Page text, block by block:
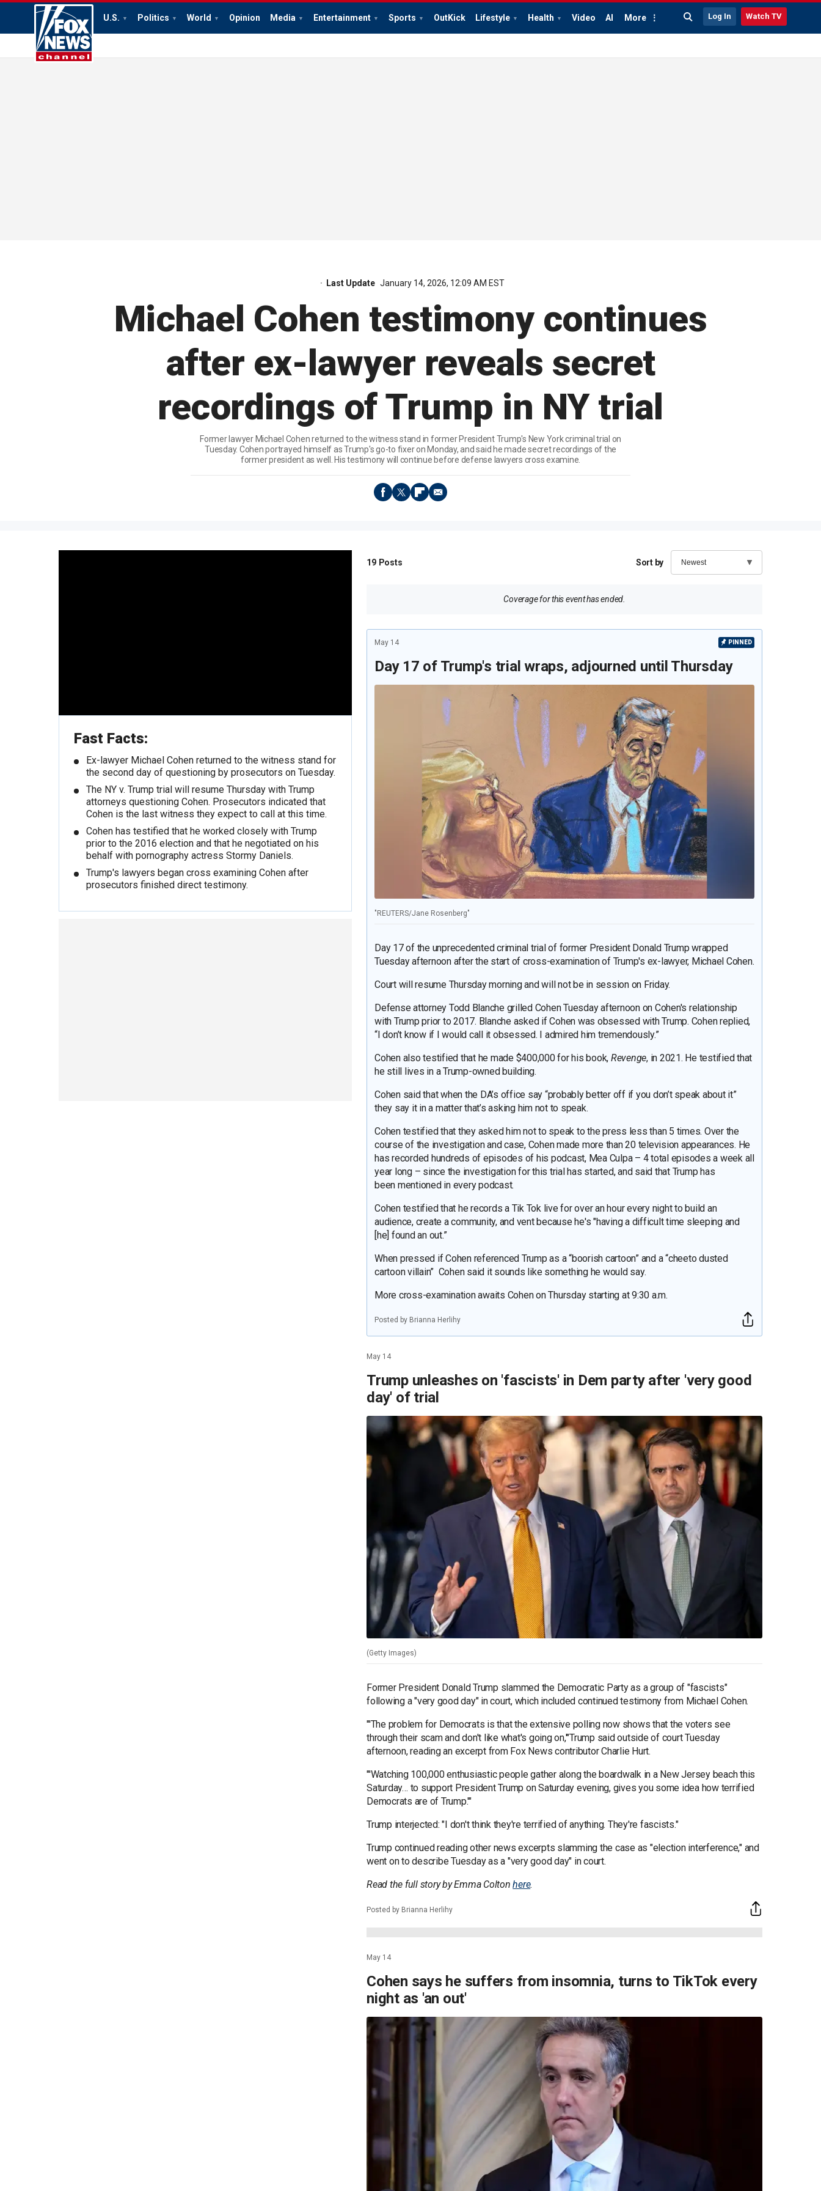
U.S. Politics World Opinion Media Entertainment Sports OutKick Lifestyle Health Video AI More Log In Watch TV
Last Update January 14, 2026, 12:09 AM EST
Michael Cohen testimony continues
after ex-lawyer reveals secret
recordings of Trump in NY trial
Former lawyer Michael Cohen returned to the witness stand in former President Trump's New York criminal trial on
Tuesday. Cohen portrayed himself as Trump's go-to fixer on Monday, and said he made secret recordings of the
former president as well. His testimony will continue before defense lawyers cross examine.
Fast Facts:
Ex-lawyer Michael Cohen returned to the witness stand for
the second day of questioning by prosecutors on Tuesday.
The NY v. Trump trial will resume Thursday with Trump
attorneys questioning Cohen. Prosecutors indicated that
Cohen is the last witness they expect to call at this time.
Cohen has testified that he worked closely with Trump
prior to the 2016 election and that he negotiated on his
behalf with pornography actress Stormy Daniels.
Trump's lawyers began cross examining Cohen after
prosecutors finished direct testimony.
19 Posts Sort by
Coverage for this event has ended.
May 14 PINNED
Day 17 of Trump's trial wraps, adjourned until Thursday
"REUTERS/Jane Rosenberg"
Day 17 of the unprecedented criminal trial of former President Donald Trump wrapped
Tuesday afternoon after the start of cross-examination of Trump's ex-lawyer, Michael Cohen.
Court will resume Thursday morning and will not be in session on Friday.
Defense attorney Todd Blanche grilled Cohen Tuesday afternoon on Cohen's relationship
with Trump prior to 2017. Blanche asked if Cohen was obsessed with Trump. Cohen replied,
“I don’t know if I would call it obsessed. I admired him tremendously.”
Cohen also testified that he made $400,000 for his book, Revenge, in 2021. He testified that
he still lives in a Trump-owned building.
Cohen said that when the DA’s office say “probably better off if you don’t speak about it”
they say it in a matter that’s asking him not to speak.
Cohen testified that they asked him not to speak to the press less than 5 times. Over the
course of the investigation and case, Cohen made more than 20 television appearances. He
has recorded hundreds of episodes of his podcast, Mea Culpa – 4 total episodes a week all
year long – since the investigation for this trial has started, and said that Trump has
been mentioned in every podcast.
Cohen testified that he records a Tik Tok live for over an hour every night to build an
audience, create a community, and vent because he's "having a difficult time sleeping and
[he] found an out.”
When pressed if Cohen referenced Trump as a “boorish cartoon” and a “cheeto dusted
cartoon villain” Cohen said it sounds like something he would say.
More cross-examination awaits Cohen on Thursday starting at 9:30 a.m.
Posted by Brianna Herlihy
May 14
Trump unleashes on 'fascists' in Dem party after 'very good
day' of trial
(Getty Images)
Former President Donald Trump slammed the Democratic Party as a group of "fascists"
following a "very good day" in court, which included continued testimony from Michael Cohen.
"'The problem for Democrats is that the extensive polling now shows that the voters see
through their scam and don't like what's going on,'"Trump said outside of court Tuesday
afternoon, reading an excerpt from Fox News contributor Charlie Hurt.
"'Watching 100,000 enthusiastic people gather along the boardwalk in a New Jersey beach this
Saturday… to support President Trump on Saturday evening, gives you some idea how terrified
Democrats are of Trump.'"
Trump interjected: "I don't think they're terrified of anything. They're fascists."
Trump continued reading other news excerpts slamming the case as "election interference," and
went on to describe Tuesday as a "very good day" in court.
Read the full story by Emma Coltonhere.
Posted by Brianna Herlihy
May 14
Cohen says he suffers from insomnia, turns to TikTok every
night as 'an out'